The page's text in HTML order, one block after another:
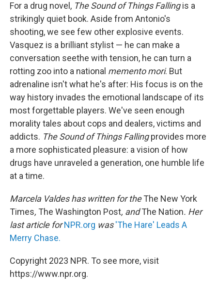
For a drug novel, The Sound of Things Fallingis a
strikingly quiet book. Aside from Antonio's
shooting, we see few other explosive events.
Vasquez is a brilliant stylist — he can make a
conversation seethe with tension, he can turn a
rotting zoo into a national memento mori. But
adrenaline isn't what he's after: His focus is on the
way history invades the emotional landscape of its
most forgettable players. We've seen enough
morality tales about cops and dealers, victims and
addicts. The Sound of Things Fallingprovides more
a more sophisticated pleasure: a vision of how
drugs have unraveled a generation, one humble life
at a time.
Marcela Valdes has written for theThe New York
Times, The Washington Post, andThe Nation. Her
last article forNPR.org was'The Hare' Leads A
Merry Chase.
Copyright 2023 NPR. To see more, visit
https://www.npr.org.